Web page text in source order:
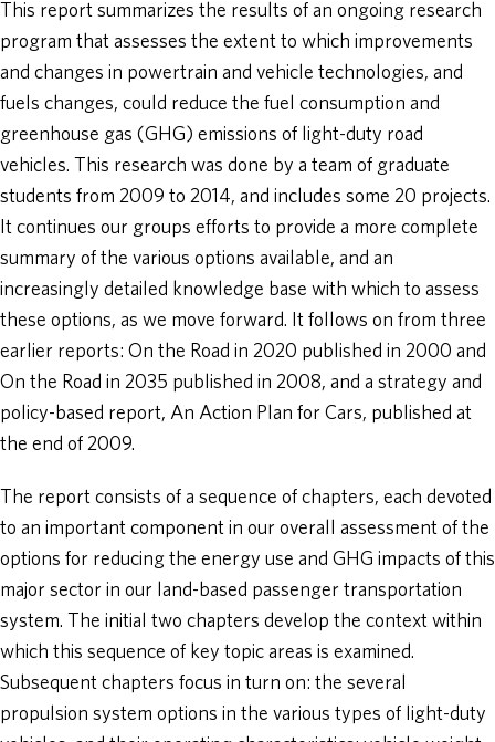
This report summarizes the results of an ongoing research
program that assesses the extent to which improvements
and changes in powertrain and vehicle technologies, and
fuels changes, could reduce the fuel consumption and
greenhouse gas (GHG) emissions of light-duty road
vehicles. This research was done by a team of graduate
students from 2009 to 2014, and includes some 20 projects.
It continues our groups efforts to provide a more complete
summary of the various options available, and an
increasingly detailed knowledge base with which to assess
these options, as we move forward. It follows on from three
earlier reports: On the Road in 2020 published in 2000 and
On the Road in 2035 published in 2008, and a strategy and
policy-based report, An Action Plan for Cars, published at
the end of 2009.
The report consists of a sequence of chapters, each devoted
to an important component in our overall assessment of the
options for reducing the energy use and GHG impacts of this
major sector in our land-based passenger transportation
system. The initial two chapters develop the context within
which this sequence of key topic areas is examined.
Subsequent chapters focus in turn on: the several
propulsion system options in the various types of light-duty